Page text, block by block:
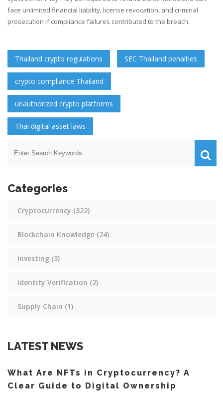
face unlimited financial liability, license revocation, and criminal
prosecution if compliance failures contributed to the breach.
Thailand crypto regulations SEC Thailand penalties
crypto compliance Thailand
unauthorized crypto platforms
Thai digital asset laws
Categories
Cryptocurrency (322)
Blockchain Knowledge (24)
Investing (3)
Identity Verification (2)
Supply Chain (1)
LATEST NEWS
What Are NFTs in Cryptocurrency? A
Clear Guide to Digital Ownership